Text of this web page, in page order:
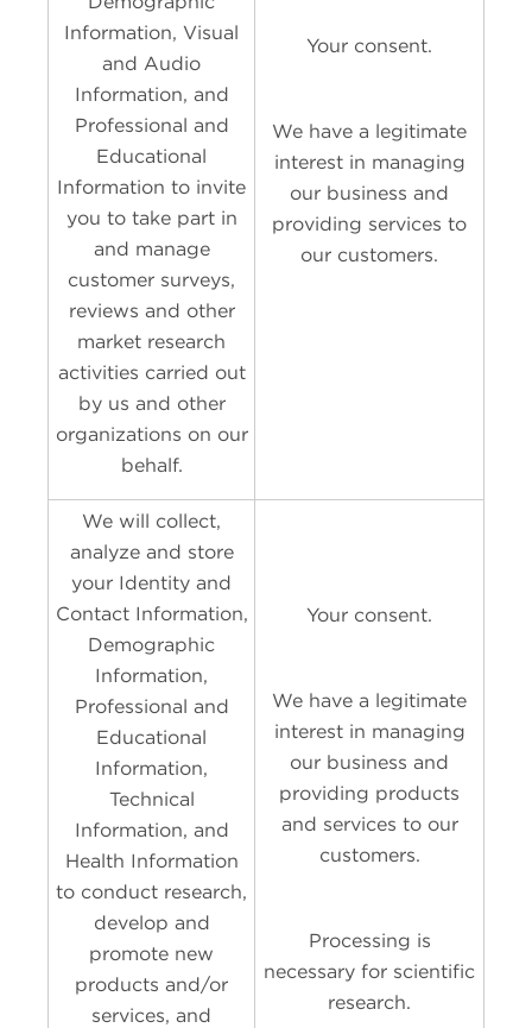
Information, Visual
and Audio
Information, and
Professional and
Educational
Information to invite
you to take part in
and manage
customer surveys,
reviews and other
market research
activities carried out
by us and other
organizations on our
behalf.
Your consent.
We have a legitimate
interest in managing
our business and
providing services to
our customers.
We will collect,
analyze and store
your Identity and
Contact Information,
Demographic
Information,
Professional and
Educational
Information,
Technical
Information, and
Health Information
to conduct research,
develop and
promote new
products and/or
services, and
Your consent.
We have a legitimate
interest in managing
our business and
providing products
and services to our
customers.
Processing is
necessary for scientific
research.